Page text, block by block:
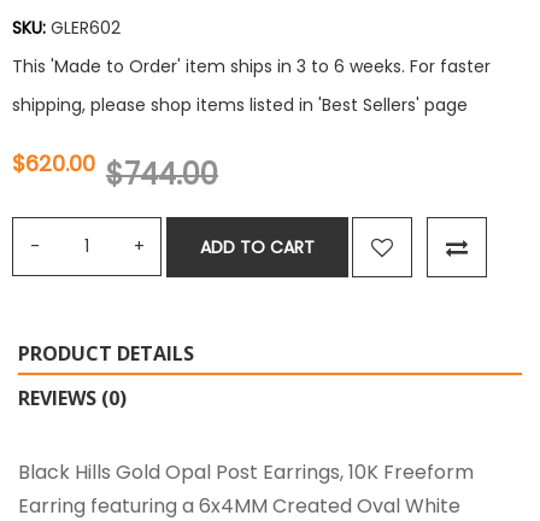
SKU: GLER602
This 'Made to Order' item ships in 3 to 6 weeks. For faster
shipping, please shop items listed in 'Best Sellers' page
$620.00 $744.00
ADD TO CART
PRODUCT DETAILS
REVIEWS (0)
Black Hills Gold Opal Post Earrings, 10K Freeform
Earring featuring a 6x4MM Created Oval White